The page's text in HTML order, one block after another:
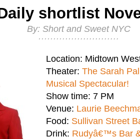
shortlist
By: Short and Sweet NYC
Location: Midtown
Theater: The Sarah
Musical Spectacular!
Show time: 7 PM
Venue: Laurie
Food: Sullivan Street
Drink: Rudyâ€™s Bar